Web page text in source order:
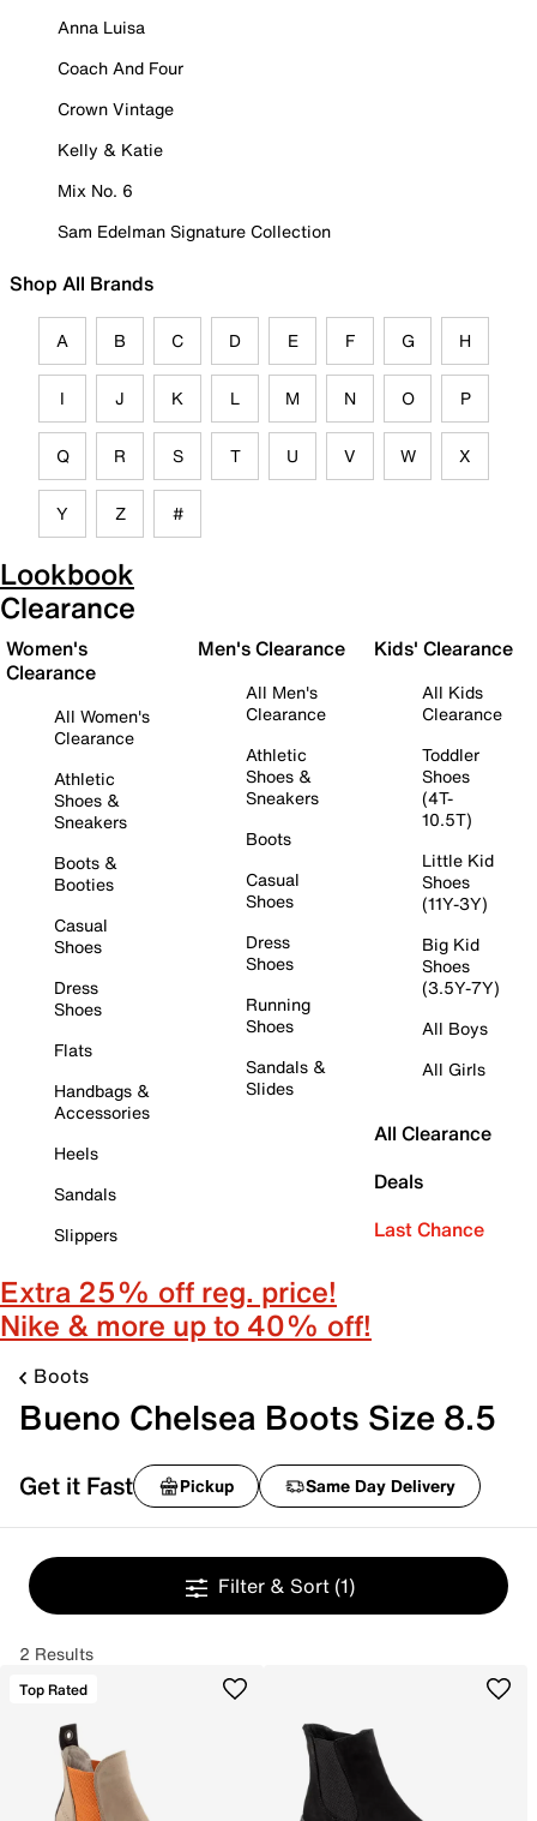
Anna Luisa
Coach And Four
Crown Vintage
Kelly & Katie
Mix No. 6
Sam Edelman Signature Collection
Shop All Brands
A B C D E F G H
I J K L M N O P
Q R S T U V W X
Y Z #
Lookbook
Clearance
Women's
Clearance
All Women's
Clearance
Athletic
Shoes &
Sneakers
Boots &
Booties
Casual
Shoes
Dress
Shoes
Flats
Handbags &
Accessories
Heels
Sandals
Slippers
Men's Clearance
All Men's
Clearance
Athletic
Shoes &
Sneakers
Boots
Casual
Shoes
Dress
Shoes
Running
Shoes
Sandals &
Slides
Kids' Clearance
All Kids
Clearance
Toddler
Shoes
(4T-
10.5T)
Little Kid
Shoes
(11Y-3Y)
Big Kid
Shoes
(3.5Y-7Y)
All Boys
All Girls
All Clearance
Deals
Last Chance
Extra 25% off reg. price!
Nike & more up to 40% off!
Boots
Bueno Chelsea Boots Size 8.5
Get it Fast Pickup Same Day Delivery
Filter & Sort (1)
2 Results
Top Rated